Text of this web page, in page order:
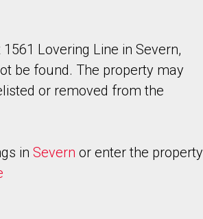
Lovering Line in Severn,
be found. The property may
or removed from the
in Severn or enter the property